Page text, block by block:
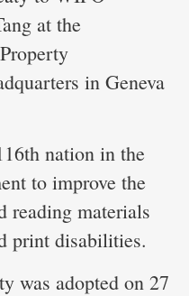
at the
in Geneva
nation in the
to improve the
reading materials
print disabilities.
was adopted on 27